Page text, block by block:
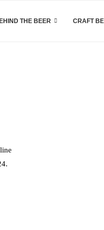
THE BEER CRAFT